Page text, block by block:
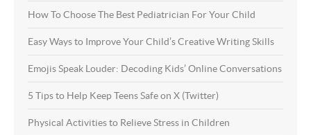
How To Choose The Best Pediatrician For Your Child
Easy Ways to Improve Your Child’s Creative Writing Skills
Emojis Speak Louder: Decoding Kids’ Online Conversations
5 Tips to Help Keep Teens Safe on X (Twitter)
Physical Activities to Relieve Stress in Children